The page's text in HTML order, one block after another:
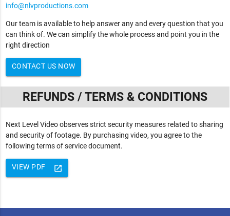
info@nlvproductions.com
Our team is available to help answer any and every question that you
can think of. We can simplify the whole process and point you in the
right direction
CONTACT US NOW
REFUNDS / TERMS & CONDITIONS
Next Level Video observes strict security measures related to sharing
and security of footage. By purchasing video, you agree to the
following terms of service document.
launch
VIEW PDF